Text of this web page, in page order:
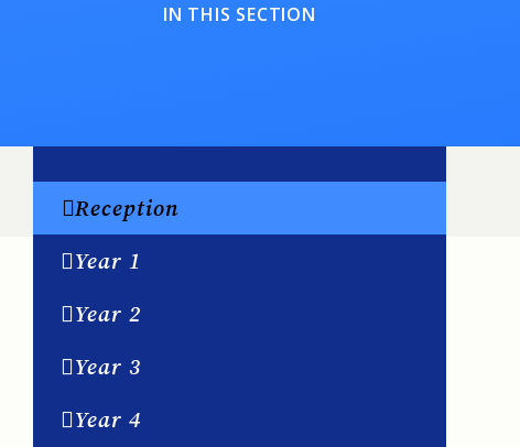
IN THIS SECTION
Reception
Year 1
Year 2
Year 3
Year 4